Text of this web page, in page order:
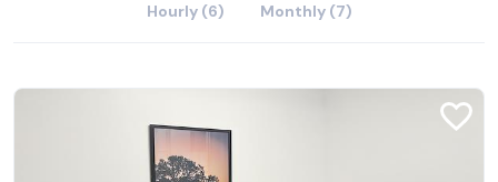
Hourly (6) Monthly (7)